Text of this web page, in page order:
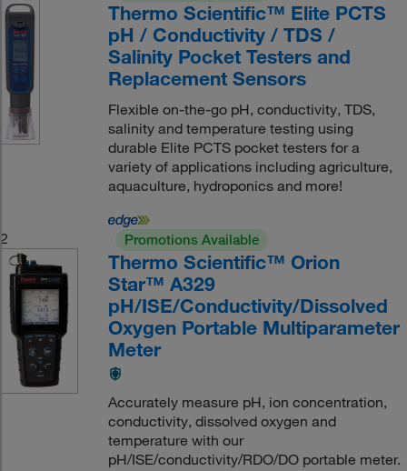
Thermo Scientific™ Elite PCTS
pH / Conductivity / TDS /
Salinity Pocket Testers and
Replacement Sensors
Flexible on-the-go pH, conductivity, TDS,
salinity and temperature testing using
durable Elite PCTS pocket testers for a
variety of applications including agriculture,
aquaculture, hydroponics and more!
2 Promotions Available
Thermo Scientific™ Orion
Star™ A329
pH/ISE/Conductivity/Dissolved
Oxygen Portable Multiparameter
Meter
Accurately measure pH, ion concentration,
conductivity, dissolved oxygen and
temperature with our
pH/ISE/conductivity/RDO/DO portable meter.